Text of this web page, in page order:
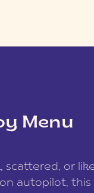
Menu
scattered, or
autopilot, this